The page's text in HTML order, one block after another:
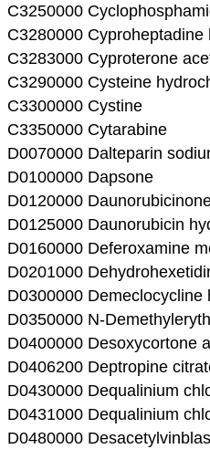
C3250000
C3280000 Cyproheptadine
C3283000 Cyproterone
C3290000 Cysteine
C3300000 Cystine
C3350000 Cytarabine
D0070000 Dalteparin
D0100000 Dapsone
D0120000
D0125000 Daunorubicin
D0160000 Deferoxamine
D0201000
D0300000 Demeclocycline
D0350000 N-
D0400000 Desoxycortone
D0406200 Deptropine
D0430000 Dequalinium
D0431000 Dequalinium
D0480000